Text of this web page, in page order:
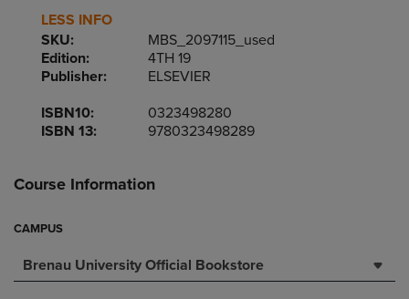
LESS INFO
SKU:
MBS_2097115_used
Edition:
4TH 19
Publisher:
ELSEVIER
ISBN10:
0323498280
ISBN 13:
9780323498289
Course Information
CAMPUS
Brenau University Official Bookstore